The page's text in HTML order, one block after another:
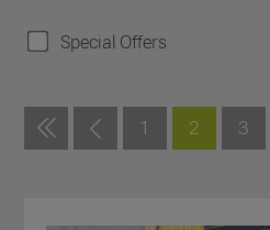
Special Offers
1 2 3